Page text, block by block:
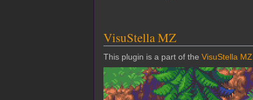
VisuStella MZ
This plugin is a part of the VisuStella MZ